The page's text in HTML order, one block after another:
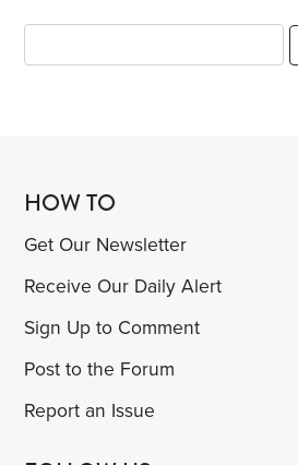
HOW TO
Get Our Newsletter
Receive Our Daily Alert
Sign Up to Comment
Post to the Forum
Report an Issue